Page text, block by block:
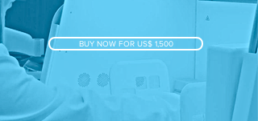
BUY NOW FOR US$ 1,500